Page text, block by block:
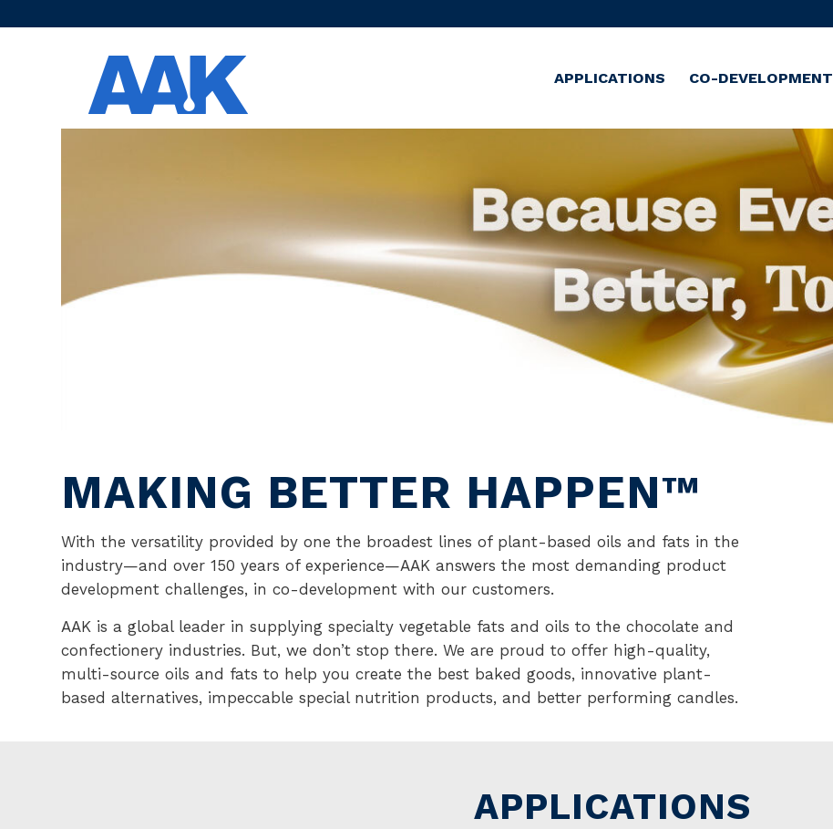
APPLICATIONS CO-DEVELOPMENT
MAKING BETTER HAPPEN™
With the versatility provided by one the broadest lines of plant-based oils and fats in the
industry—and over 150 years of experience—AAK answers the most demanding product
development challenges, in co-development with our customers.
AAK is a global leader in supplying specialty vegetable fats and oils to the chocolate and
confectionery industries. But, we don’t stop there. We are proud to offer high-quality,
multi-source oils and fats to help you create the best baked goods, innovative plant-
based alternatives, impeccable special nutrition products, and better performing candles.
APPLICATIONS